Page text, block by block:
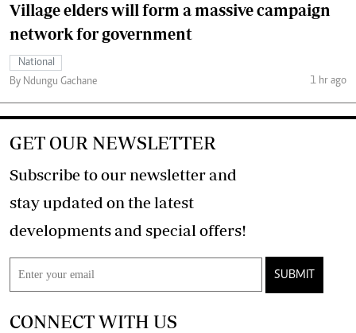
Village elders will form a massive campaign
network for government
National
By Ndungu Gachane
1 hr ago
GET OUR NEWSLETTER
Subscribe to our newsletter and
stay updated on the latest
developments and special offers!
SUBMIT
CONNECT WITH US